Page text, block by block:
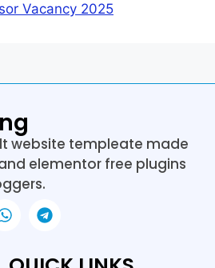
Vacancy 2025
website templeate made
elementor free plugins